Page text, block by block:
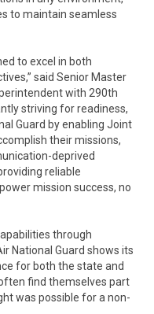
to maintain seamless
to excel in both
said Senior Master
with 290th
striving for readiness,
Guard by enabling Joint
their missions,
deprived
reliable
mission success, no
through
National Guard shows its
for both the state and
find themselves part
was possible for a non-